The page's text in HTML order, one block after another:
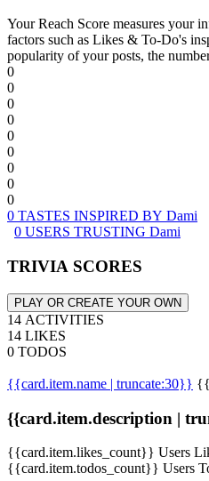
Your Reach Score measures your
factors such as Likes & To-Do's
popularity of your posts, the
0
0
0
0
0
0
0
0
0
0 TASTES INSPIRED BY Dami
0 USERS TRUSTING Dami
TRIVIA SCORES
PLAY OR CREATE YOUR OWN
14 ACTIVITIES
14 LIKES
0 TODOS
{{card.item.name | truncate:30}}
{{card.item.description |
{{card.item.likes_count}} Users
{{card.item.todos_count}} Users